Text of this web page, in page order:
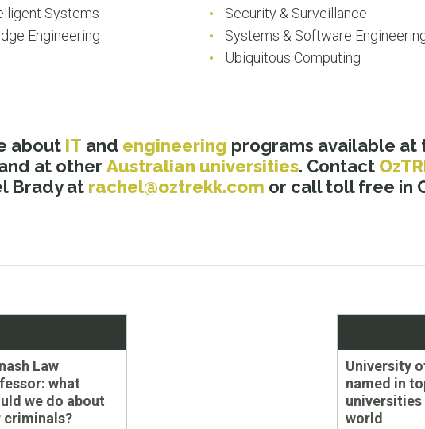
Systems
Engineering
Security & Surveillance
Systems & Software
Ubiquitous Computing
about IT and engineering programs available at
at other Australian universities. Contact
Brady at rachel@oztrekk.com or call toll free in
Law
what
we do about
criminals?
Next
post:
University
named in
universities
world